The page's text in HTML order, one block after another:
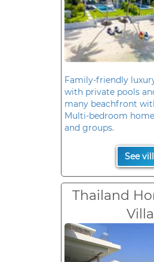
Family-friendly
with private pools
many beachfront
Multi-bedroom
and groups.
See
Thailand